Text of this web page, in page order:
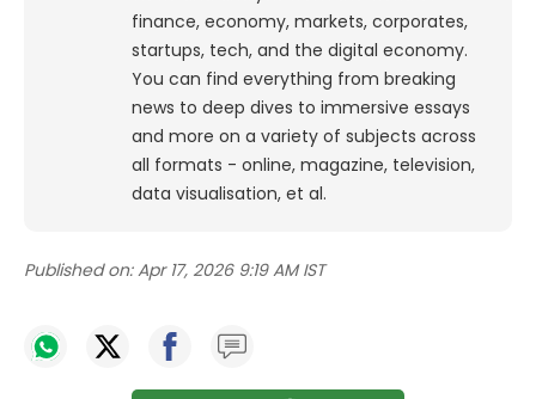
finance, economy, markets, corporates,
startups, tech, and the digital economy.
You can find everything from breaking
news to deep dives to immersive essays
and more on a variety of subjects across
all formats - online, magazine, television,
data visualisation, et al.
Published on: Apr 17, 2026 9:19 AM IST